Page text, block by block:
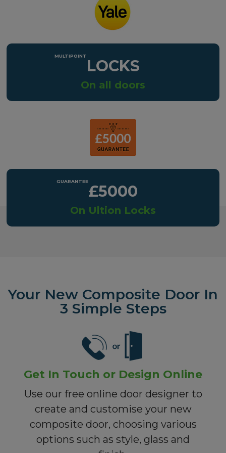
LOCKS
On all doors
£5000
On Ultion Locks
Your New Composite Door In
3 Simple Steps
Get In Touch or Design Online
Use our free online door designer to
create and customise your new
composite door, choosing various
options such as style, glass and